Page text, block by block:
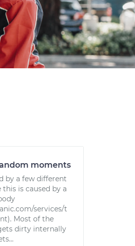
moments
by a few different
is caused by a
services/t
Most of the
dirty internally